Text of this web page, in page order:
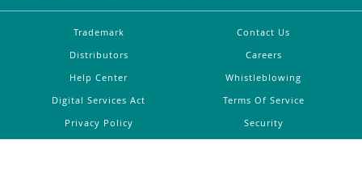
Trademark
Contact Us
Distributors
Careers
Help Center
Whistleblowing
Digital Services Act
Terms Of Service
Privacy Policy
Security